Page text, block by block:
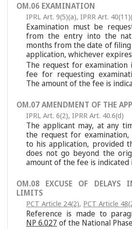
OM.06 EXAMINATION
IPRL Art. 9(5)(a), IPRR Art.
Examination must be
from the entry into the
months from the date of
application, whichever
The request for
fee for requesting
The amount of the fee is
OM.07 AMENDMENT OF THE
IPRL Art. 6(2), IPRR Art. 40.6(d)
The applicant may, at any
the request for examination,
to his application, provided
does not go beyond the
amount of the fee is indicated
OM.08 EXCUSE OF DELAYS
LIMITS
PCT Article 24(2), PCT Article
Reference is made to
NP 6.027 of the National